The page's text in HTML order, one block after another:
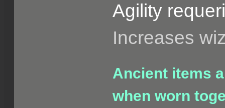
Agility
Increases
Ancient items
when worn